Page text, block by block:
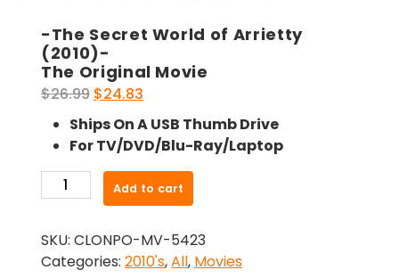
-The Secret World of Arrietty
(2010)-
The Original Movie
$26.99 Original
price
was:
$26.99.
$24.83
price
is:
$24.83.
Ships On A USB Thumb Drive
For TV/DVD/Blu-Ray/Laptop
The
World
of
Add to cart
SKU: CLONPO-MV-5423
Categories: 2010's,All, Movies